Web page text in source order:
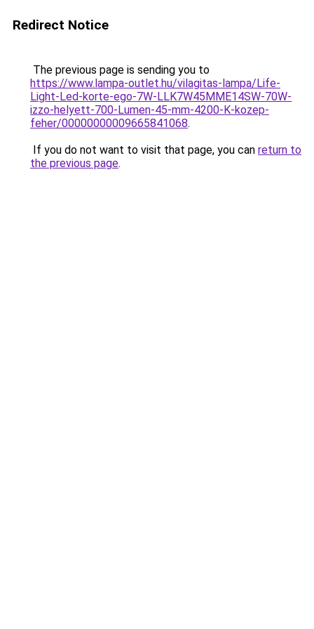
Redirect Notice
The previous page is sending you to
https://www.lampa-outlet.hu/vilagitas-lampa/Life-
Light-Led-korte-ego-7W-LLK7W45MME14SW-70W-
izzo-helyett-700-Lumen-45-mm-4200-K-kozep-
feher/00000000009665841068.
If you do not want to visit that page, you can return to
the previous page.